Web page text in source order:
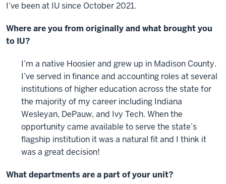
I’ve been at IU since October 2021.
Where are you from originally and what brought you
to IU?
I’m a native Hoosier and grew up in Madison County.
I’ve served in finance and accounting roles at several
institutions of higher education across the state for
the majority of my career including Indiana
Wesleyan, DePauw, and Ivy Tech. When the
opportunity came available to serve the state’s
flagship institution it was a natural fit and I think it
was a great decision!
What departments are a part of your unit?